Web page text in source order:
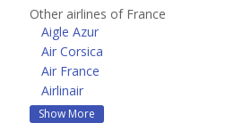
Other airlines of France
Aigle Azur
Air Corsica
Air France
Airlinair
Show More